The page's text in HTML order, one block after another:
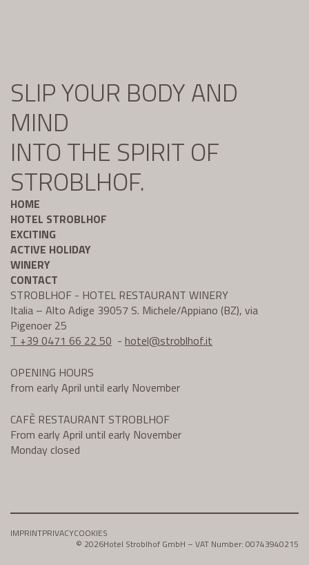
SLIP YOUR BODY AND
MIND
INTO THE SPIRIT OF
STROBLHOF.
HOME
HOTEL STROBLHOF
EXCITING
ACTIVE HOLIDAY
WINERY
CONTACT
STROBLHOF - HOTEL RESTAURANT WINERY
Italia – Alto Adige 39057 S. Michele/Appiano (BZ), via
Pigenoer 25
T +39 0471 66 22 50 - hotel@stroblhof.it
OPENING HOURS
from early April until early November
CAFÈ RESTAURANT STROBLHOF
From early April until early November
Monday closed
IMPRINTPRIVACYCOOKIES
© 2026Hotel Stroblhof GmbH – VAT Number: 00743940215